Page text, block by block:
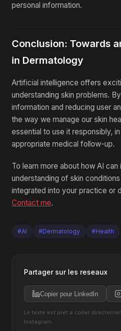
personal information.
Conclusion: Towards
in Dermatology
Artificial intelligence offers
understanding skin problems.
information and reducing user
the way we manage our skin
essential to use it responsibly,
appropriate medical follow-up.
To learn more about how AI
understanding of skin
integrated into your practice or
Contact me.
#AI #Dermatology #Health
Partager sur les reseaux
Copier pour LinkedIn
Le texte est pret a coller
Instagram.